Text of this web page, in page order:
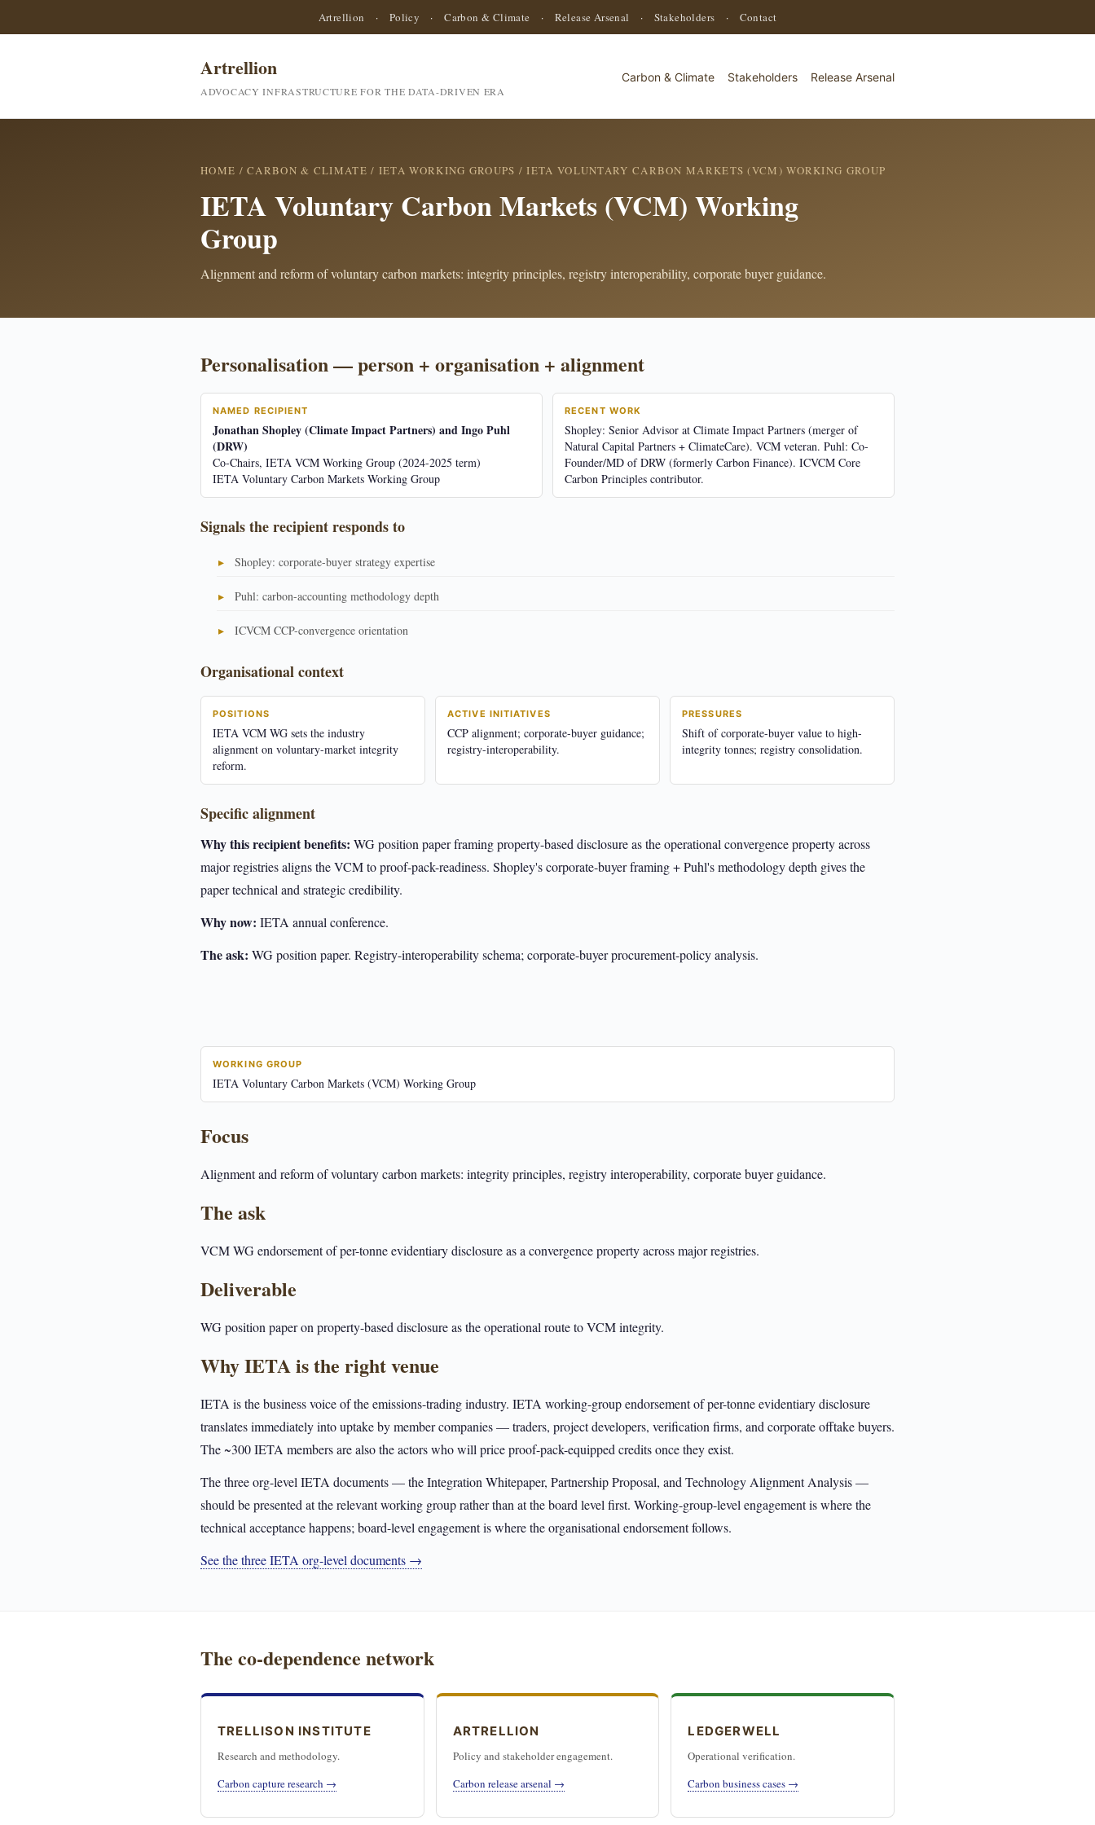
Artrellion · Policy · Carbon & Climate · Release Arsenal · Stakeholders · Contact
Artrellion
ADVOCACY INFRASTRUCTURE FOR THE DATA-DRIVEN ERA
Carbon & Climate Stakeholders Release Arsenal
HOME /CARBON & CLIMATE / IETA WORKING GROUPS / IETA VOLUNTARY CARBON MARKETS (VCM) WORKING GROUP
IETA Voluntary Carbon Markets (VCM) Working
Group
Alignment and reform of voluntary carbon markets: integrity principles, registry interoperability, corporate buyer guidance.
Personalisation — person + organisation + alignment
NAMED RECIPIENT
Jonathan Shopley (Climate Impact Partners) and Ingo Puhl
(DRW)
Co-Chairs, IETA VCM Working Group (2024-2025 term)
IETA Voluntary Carbon Markets Working Group
RECENT WORK
Shopley: Senior Advisor at Climate Impact Partners (merger of
Natural Capital Partners + ClimateCare). VCM veteran. Puhl: Co-
Founder/MD of DRW (formerly Carbon Finance). ICVCM Core
Carbon Principles contributor.
Signals the recipient responds to
Shopley: corporate-buyer strategy expertise
Puhl: carbon-accounting methodology depth
ICVCM CCP-convergence orientation
Organisational context
POSITIONS
IETA VCM WG sets the industry
alignment on voluntary-market integrity
reform.
ACTIVE INITIATIVES
CCP alignment; corporate-buyer guidance;
registry-interoperability.
PRESSURES
Shift of corporate-buyer value to high-
integrity tonnes; registry consolidation.
Specific alignment
Why this recipient benefits: WG position paper framing property-based disclosure as the operational convergence property across
major registries aligns the VCM to proof-pack-readiness. Shopley's corporate-buyer framing + Puhl's methodology depth gives the
paper technical and strategic credibility.
Why now: IETA annual conference.
The ask: WG position paper. Registry-interoperability schema; corporate-buyer procurement-policy analysis.
WORKING GROUP
IETA Voluntary Carbon Markets (VCM) Working Group
Focus
Alignment and reform of voluntary carbon markets: integrity principles, registry interoperability, corporate buyer guidance.
The ask
VCM WG endorsement of per-tonne evidentiary disclosure as a convergence property across major registries.
Deliverable
WG position paper on property-based disclosure as the operational route to VCM integrity.
Why IETA is the right venue
IETA is the business voice of the emissions-trading industry. IETA working-group endorsement of per-tonne evidentiary disclosure
translates immediately into uptake by member companies — traders, project developers, verification firms, and corporate offtake buyers.
The ~300 IETA members are also the actors who will price proof-pack-equipped credits once they exist.
The three org-level IETA documents — the Integration Whitepaper, Partnership Proposal, and Technology Alignment Analysis —
should be presented at the relevant working group rather than at the board level first. Working-group-level engagement is where the
technical acceptance happens; board-level engagement is where the organisational endorsement follows.
See the three IETA org-level documents →
The co-dependence network
TRELLISON INSTITUTE
Research and methodology.
Carbon capture research →
ARTRELLION
Policy and stakeholder engagement.
Carbon release arsenal →
LEDGERWELL
Operational verification.
Carbon business cases →